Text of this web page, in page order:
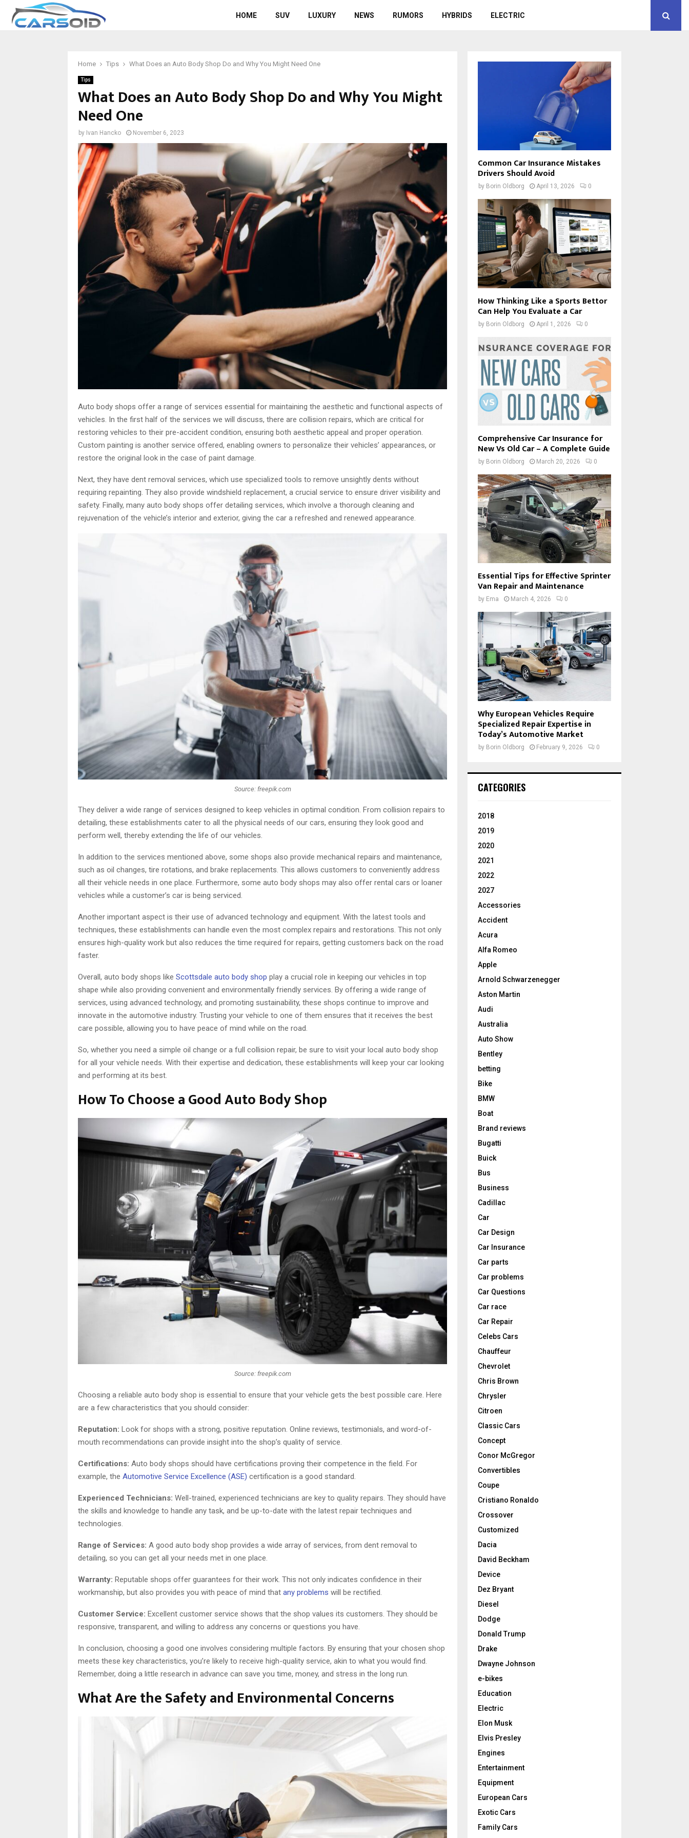
HOME SUV LUXURY NEWS RUMORS HYBRIDS ELECTRIC
Home Tips What Does an Auto Body Shop Do and Why You Might Need One
Tips
What Does an Auto Body Shop Do and Why You Might
Need One
by Ivan Hancko November 6, 2023
Auto body shops offer a range of services essential for maintaining the aesthetic and functional aspects of
vehicles. In the first half of the services we will discuss, there are collision repairs, which are critical for
restoring vehicles to their pre-accident condition, ensuring both aesthetic appeal and proper operation.
Custom painting is another service offered, enabling owners to personalize their vehicles’ appearances, or
restore the original look in the case of paint damage.
Next, they have dent removal services, which use specialized tools to remove unsightly dents without
requiring repainting. They also provide windshield replacement, a crucial service to ensure driver visibility and
safety. Finally, many auto body shops offer detailing services, which involve a thorough cleaning and
rejuvenation of the vehicle’s interior and exterior, giving the car a refreshed and renewed appearance.
Source: freepik.com
They deliver a wide range of services designed to keep vehicles in optimal condition. From collision repairs to
detailing, these establishments cater to all the physical needs of our cars, ensuring they look good and
perform well, thereby extending the life of our vehicles.
In addition to the services mentioned above, some shops also provide mechanical repairs and maintenance,
such as oil changes, tire rotations, and brake replacements. This allows customers to conveniently address
all their vehicle needs in one place. Furthermore, some auto body shops may also offer rental cars or loaner
vehicles while a customer’s car is being serviced.
Another important aspect is their use of advanced technology and equipment. With the latest tools and
techniques, these establishments can handle even the most complex repairs and restorations. This not only
ensures high-quality work but also reduces the time required for repairs, getting customers back on the road
faster.
Overall, auto body shops like Scottsdale auto body shop play a crucial role in keeping our vehicles in top
shape while also providing convenient and environmentally friendly services. By offering a wide range of
services, using advanced technology, and promoting sustainability, these shops continue to improve and
innovate in the automotive industry. Trusting your vehicle to one of them ensures that it receives the best
care possible, allowing you to have peace of mind while on the road.
So, whether you need a simple oil change or a full collision repair, be sure to visit your local auto body shop
for all your vehicle needs. With their expertise and dedication, these establishments will keep your car looking
and performing at its best.
How To Choose a Good Auto Body Shop
Source: freepik.com
Choosing a reliable auto body shop is essential to ensure that your vehicle gets the best possible care. Here
are a few characteristics that you should consider:
Reputation: Look for shops with a strong, positive reputation. Online reviews, testimonials, and word-of-
mouth recommendations can provide insight into the shop’s quality of service.
Certifications: Auto body shops should have certifications proving their competence in the field. For
example, the Automotive Service Excellence (ASE) certification is a good standard.
Experienced Technicians: Well-trained, experienced technicians are key to quality repairs. They should have
the skills and knowledge to handle any task, and be up-to-date with the latest repair techniques and
technologies.
Range of Services: A good auto body shop provides a wide array of services, from dent removal to
detailing, so you can get all your needs met in one place.
Warranty: Reputable shops offer guarantees for their work. This not only indicates confidence in their
workmanship, but also provides you with peace of mind that any problems will be rectified.
Customer Service: Excellent customer service shows that the shop values its customers. They should be
responsive, transparent, and willing to address any concerns or questions you have.
In conclusion, choosing a good one involves considering multiple factors. By ensuring that your chosen shop
meets these key characteristics, you’re likely to receive high-quality service, akin to what you would find.
Remember, doing a little research in advance can save you time, money, and stress in the long run.
What Are the Safety and Environmental Concerns
Common Car Insurance Mistakes
Drivers Should Avoid
by Borin Oldborg April 13, 2026 0
How Thinking Like a Sports Bettor
Can Help You Evaluate a Car
by Borin Oldborg April 1, 2026 0
Comprehensive Car Insurance for
New Vs Old Car – A Complete Guide
by Borin Oldborg March 20, 2026 0
Essential Tips for Effective Sprinter
Van Repair and Maintenance
by Ema March 4, 2026 0
Why European Vehicles Require
Specialized Repair Expertise in
Today’s Automotive Market
by Borin Oldborg February 9, 2026 0
CATEGORIES
2018
2019
2020
2021
2022
2027
Accessories
Accident
Acura
Alfa Romeo
Apple
Arnold Schwarzenegger
Aston Martin
Audi
Australia
Auto Show
Bentley
betting
Bike
BMW
Boat
Brand reviews
Bugatti
Buick
Bus
Business
Cadillac
Car
Car Design
Car Insurance
Car parts
Car problems
Car Questions
Car race
Car Repair
Celebs Cars
Chauffeur
Chevrolet
Chris Brown
Chrysler
Citroen
Classic Cars
Concept
Conor McGregor
Convertibles
Coupe
Cristiano Ronaldo
Crossover
Customized
Dacia
David Beckham
Device
Dez Bryant
Diesel
Dodge
Donald Trump
Drake
Dwayne Johnson
e-bikes
Education
Electric
Elon Musk
Elvis Presley
Engines
Entertainment
Equipment
European Cars
Exotic Cars
Family Cars